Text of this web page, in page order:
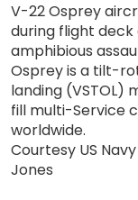
V-22 Osprey
during flight
amphibious
Osprey is a tilt-
landing (VSTOL)
fill multi-Service
worldwide.
Courtesy US
Jones